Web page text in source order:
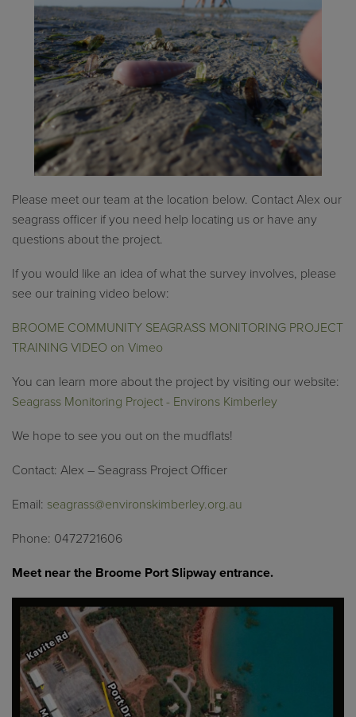
Please meet our team at the location below. Contact Alex our
seagrass officer if you need help locating us or have any
questions about the project.
If you would like an idea of what the survey involves, please
see our training video below:
BROOME COMMUNITY SEAGRASS MONITORING PROJECT
TRAINING VIDEO on Vimeo
You can learn more about the project by visiting our website:
Seagrass Monitoring Project - Environs Kimberley
We hope to see you out on the mudflats!
Contact: Alex – Seagrass Project Officer
Email: seagrass@environskimberley.org.au
Phone: 0472721606
Meet near the Broome Port Slipway entrance.